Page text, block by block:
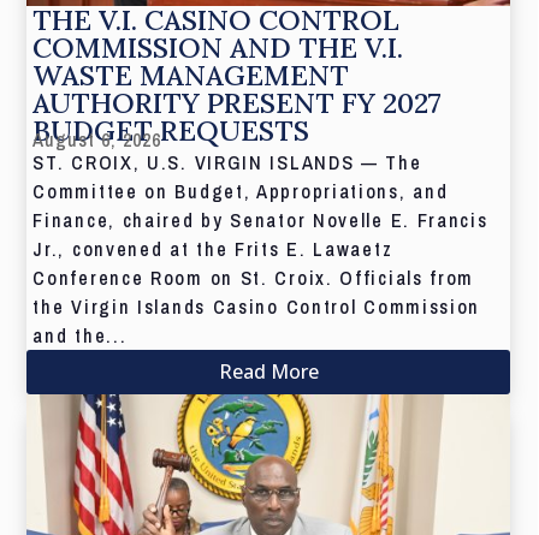
THE V.I. CASINO CONTROL
COMMISSION AND THE V.I.
WASTE MANAGEMENT
AUTHORITY PRESENT FY 2027
BUDGET REQUESTS
August 6, 2026
ST. CROIX, U.S. VIRGIN ISLANDS — The
Committee on Budget, Appropriations, and
Finance, chaired by Senator Novelle E. Francis
Jr., convened at the Frits E. Lawaetz
Conference Room on St. Croix. Officials from
the Virgin Islands Casino Control Commission
and the...
Read More